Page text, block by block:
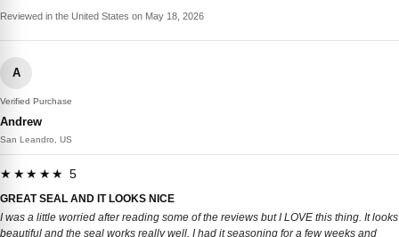
Reviewed in the United States on May 18, 2026
A
Verified Purchase
Andrew
San Leandro, US
★★★★★ 5
GREAT SEAL AND IT LOOKS NICE
I was a little worried after reading some of the reviews but I LOVE this thing. It looks
beautiful and the seal works really well. I had it seasoning for a few weeks and